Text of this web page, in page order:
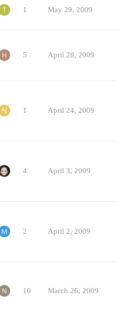
1 May 29, 2009
5 April 28, 2009
1 April 24, 2009
4 April 3, 2009
2 April 2, 2009
10 March 26, 2009